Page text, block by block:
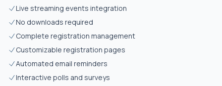
Live streaming events integration
No downloads required
Complete registration management
Customizable registration pages
Automated email reminders
Interactive polls and surveys